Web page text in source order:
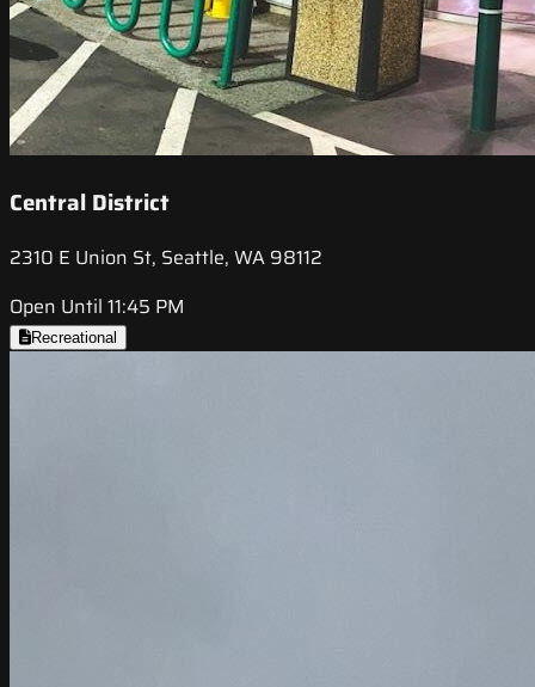
Central District
2310 E Union St, Seattle, WA 98112
Open Until 11:45 PM
Recreational